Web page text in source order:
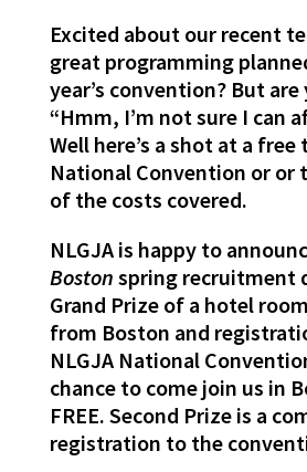
Excited about our recent
great programming
year’s convention? But
“Hmm, I’m not sure I can
Well here’s a shot at a
National Convention or or
of the costs covered.
NLGJA is happy to
Boston spring recruitment
Grand Prize of a hotel
from Boston and
NLGJA National
chance to come join us in
FREE. Second Prize is a
registration to the